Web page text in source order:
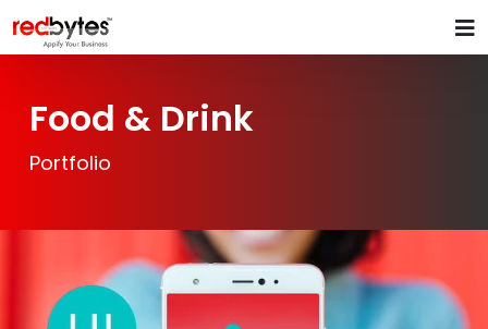
Food & Drink
Portfolio